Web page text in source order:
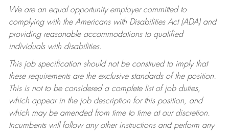
We are an equal opportunity employer committed to
complying withthe Americans with Disabilities Act (ADA) and
providing reasonable accommodations to qualified
individuals with disabilities.
This job specification should not be construed to imply that
these requirements are the exclusive standards of the position.
This is not to be considered a complete list of job duties,
which appear in the job description for this position, and
which may be amended from time to time at ourdiscretion.
Incumbents will follow any other instructions and perform any